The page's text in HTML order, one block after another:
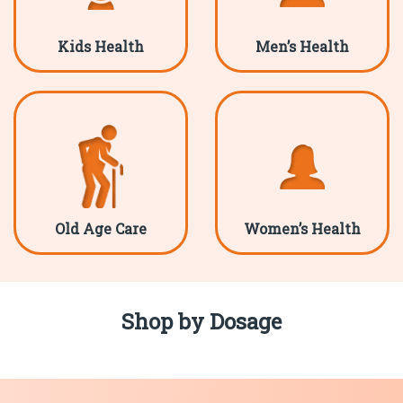
Kids Health Men’s Health
Old Age Care Women’s Health
Shop by Dosage